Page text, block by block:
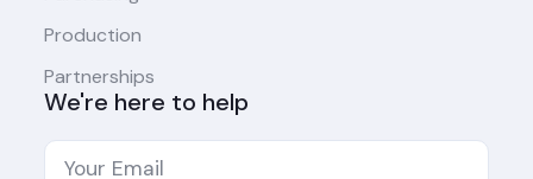
Production
Partnerships
We're here to help